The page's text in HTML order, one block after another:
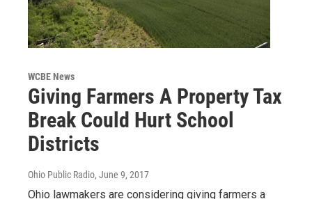
WCBE News
Giving Farmers A Property Tax
Break Could Hurt School
Districts
Ohio Public Radio, June 9, 2017
Ohio lawmakers are considering giving farmers a